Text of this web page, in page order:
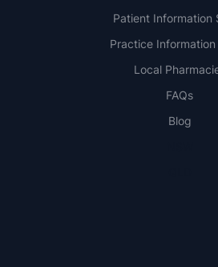
Patient Information
Practice
Local
FAQs
Blog